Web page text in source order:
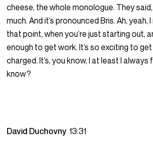
cheese, the whole monologue. They
much. And it’s pronounced Bris. Ah, yeah,
that point, when you’re just starting out,
enough to get work. It’s so exciting to
charged. It’s, you know, I at least I
know?
David Duchovny13:31